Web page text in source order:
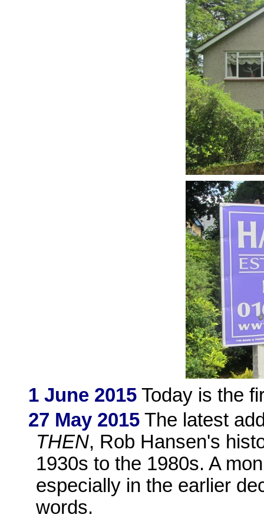
1 June 2015 Today is the
27 May 2015 The latest
THEN, Rob Hansen's
1930s to the 1980s. A
especially in the earlier
words.